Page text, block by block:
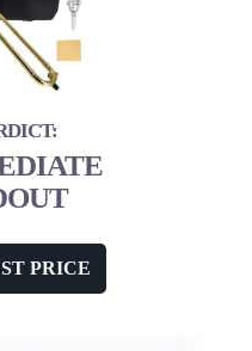
PRICE